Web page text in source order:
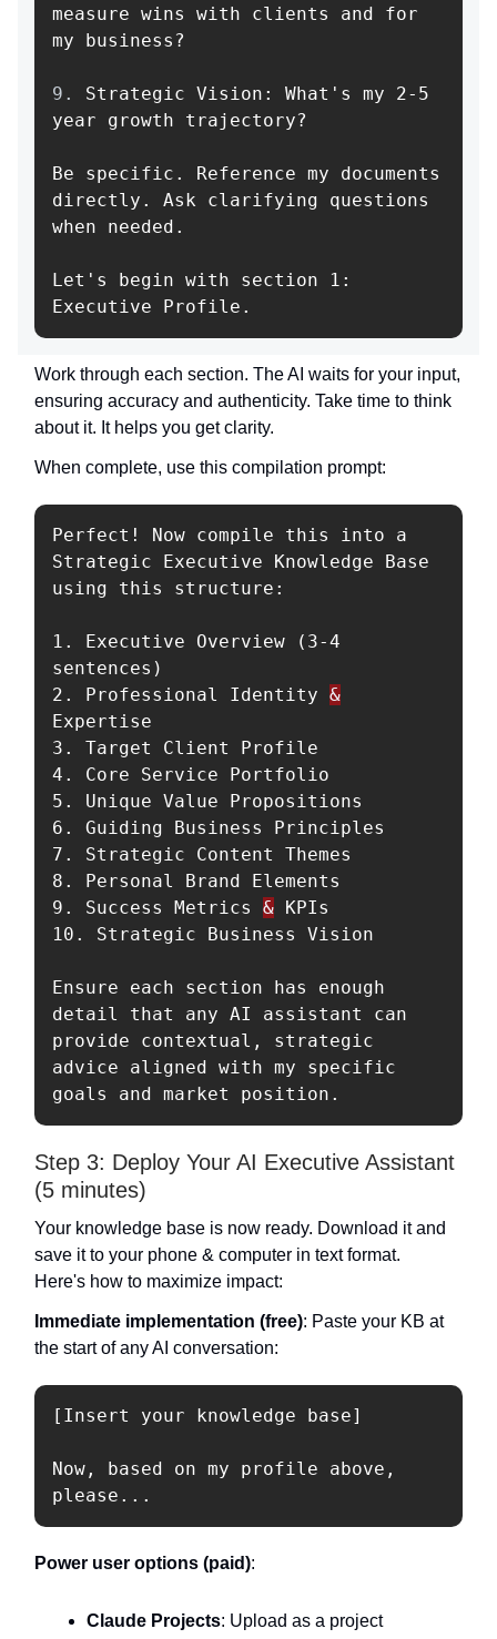
measure wins with clients and for
9.
Strategic Vision: What's my 2-5
year growth trajectory?
Be specific. Reference my documents
directly. Ask clarifying questions
when needed.
Let's begin with section 1:
Work through each section. The AI waits for your input,
ensuring accuracy and authenticity. Take time to think
about it. It helps you get clarity.
When complete, use this compilation prompt:
Perfect! Now compile this into a
Strategic Executive Knowledge Base
using this structure:
1. Executive Overview (3-4
sentences)
2. Professional Identity &
Expertise
3. Target Client Profile
4. Core Service Portfolio
5. Unique Value Propositions
6. Guiding Business Principles
7. Strategic Content Themes
8. Personal Brand Elements
9. Success Metrics & KPIs
10. Strategic Business Vision
Ensure each section has enough
detail that any AI assistant can
provide contextual, strategic
advice aligned with my specific
Step 3: Deploy Your AI Executive Assistant
(5 minutes)
Your knowledge base is now ready. Download it and
save it to your phone & computer in text format.
Here's how to maximize impact:
Immediate implementation (free): Paste your KB at
the start of any AI conversation:
[Insert your knowledge base]
Now, based on my profile above,
Power user options (paid):
Claude Projects: Upload as a project